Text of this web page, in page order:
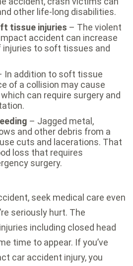
other life-long disabilities.
tissue injuries – The violent
accident can increase
injuries to soft tissues and
In addition to soft tissue
of a collision may cause
can require surgery and
– Jagged metal,
and other debris from a
cuts and lacerations. That
loss that requires
surgery.
seek medical care even
seriously hurt. The
including closed head
time to appear. If you’ve
car accident injury, you